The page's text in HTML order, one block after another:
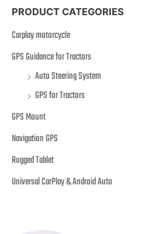
PRODUCT CATEGORIES
Carplay motorcycle
GPS Guidance for Tractors
Auto Steering System
GPS for Tractors
GPS Mount
Navigation GPS
Rugged Tablet
Universal CarPlay & Android Auto